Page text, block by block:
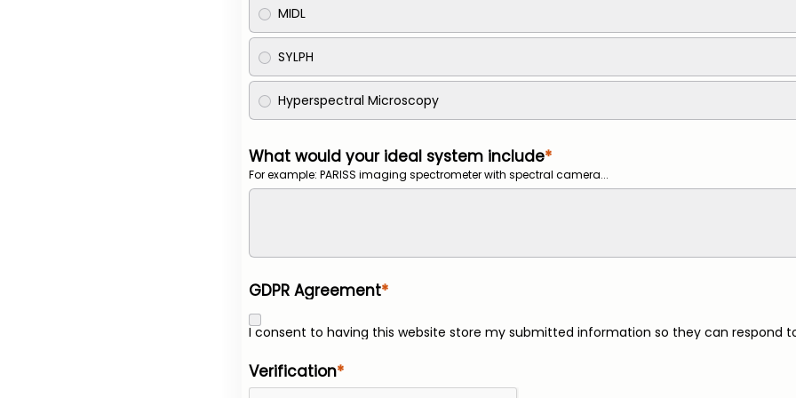
MIDL
SYLPH
Hyperspectral Microscopy
What would your ideal system include
For example: PARISS imaging spectrometer with spectral camera...
GDPR Agreement
I consent to having this website store my submitted information so they can respond
Verification